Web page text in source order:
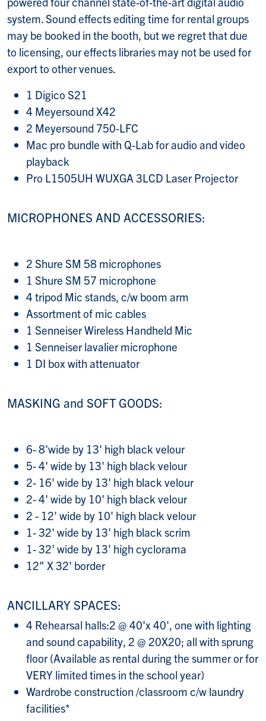
system. Sound effects editing time for rental groups
may be booked in the booth, but we regret that due
to licensing, our effects libraries may not be used for
export to other venues.
1 Digico S21
4 Meyersound X42
2 Meyersound 750-LFC
Mac pro bundle with Q-Lab for audio and video
playback
Pro L1505UH WUXGA 3LCD Laser Projector
MICROPHONES AND ACCESSORIES:
2 Shure SM 58 microphones
1 Shure SM 57 microphone
4 tripod Mic stands, c/w boom arm
Assortment of mic cables
1 Senneiser Wireless Handheld Mic
1 Senneiser lavalier microphone
1 DI box with attenuator
MASKING and SOFT GOODS:
6- 8'wide by 13' high black velour
5- 4' wide by 13' high black velour
2- 16' wide by 13' high black velour
2- 4' wide by 10' high black velour
2 - 12' wide by 10' high black velour
1- 32' wide by 13' high black scrim
1- 32' wide by 13' high cyclorama
12" X 32' border
ANCILLARY SPACES:
4 Rehearsal halls:2 @ 40'x 40', one with lighting
and sound capability, 2 @ 20X20; all with sprung
floor (Available as rental during the summer or for
VERY limited times in the school year)
Wardrobe construction /classroom c/w laundry
facilities*